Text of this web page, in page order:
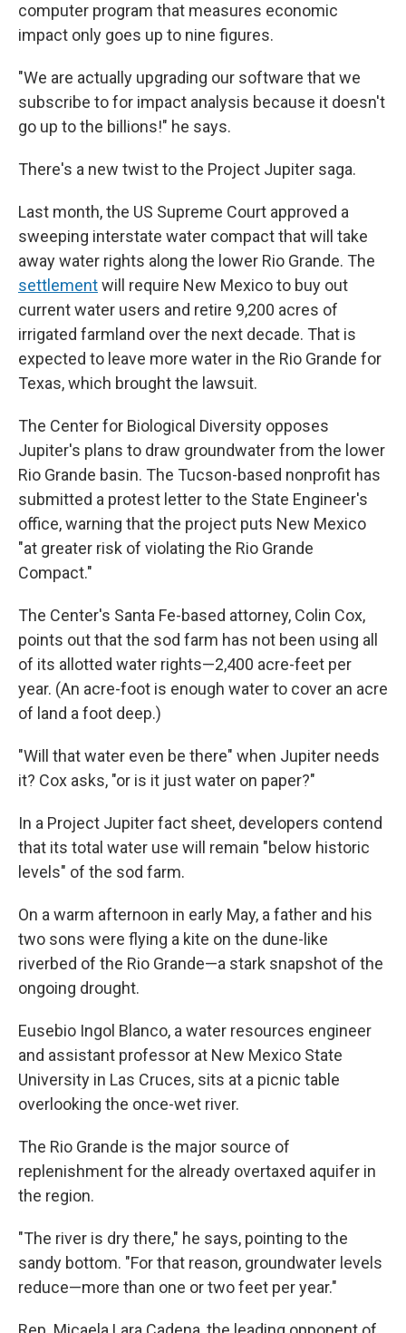
computer program that measures economic
impact only goes up to nine figures.
"We are actually upgrading our software that we
subscribe to for impact analysis because it doesn't
go up to the billions!" he says.
There's a new twist to the Project Jupiter saga.
Last month, the US Supreme Court approved a
sweeping interstate water compact that will take
away water rights along the lower Rio Grande. The
settlementwill require New Mexico to buy out
current water users and retire 9,200 acres of
irrigated farmland over the next decade. That is
expected to leave more water in the Rio Grande for
Texas, which brought the lawsuit.
The Center for Biological Diversity opposes
Jupiter's plans to draw groundwater from the lower
Rio Grande basin. The Tucson-based nonprofit has
submitted a protest letter to the State Engineer's
office, warning that the project puts New Mexico
"at greater risk of violating the Rio Grande
Compact."
The Center's Santa Fe-based attorney, Colin Cox,
points out that the sod farm has not been using all
of its allotted water rights—2,400 acre-feet per
year. (An acre-foot is enough water to cover an acre
of land a foot deep.)
"Will that water even be there" when Jupiter needs
it? Cox asks, "or is it just water on paper?"
In a Project Jupiter fact sheet, developers contend
that its total water use will remain "below historic
levels" of the sod farm.
On a warm afternoon in early May, a father and his
two sons were flying a kite on the dune-like
riverbed of the Rio Grande—a stark snapshot of the
ongoing drought.
Eusebio Ingol Blanco, a water resources engineer
and assistant professor at New Mexico State
University in Las Cruces, sits at a picnic table
overlooking the once-wet river.
The Rio Grande is the major source of
replenishment for the already overtaxed aquifer in
the region.
"The river is dry there," he says, pointing to the
sandy bottom. "For that reason, groundwater levels
reduce—more than one or two feet per year."